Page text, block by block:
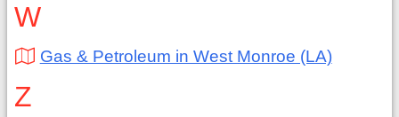
W
Gas & Petroleum in West Monroe (LA)
Z